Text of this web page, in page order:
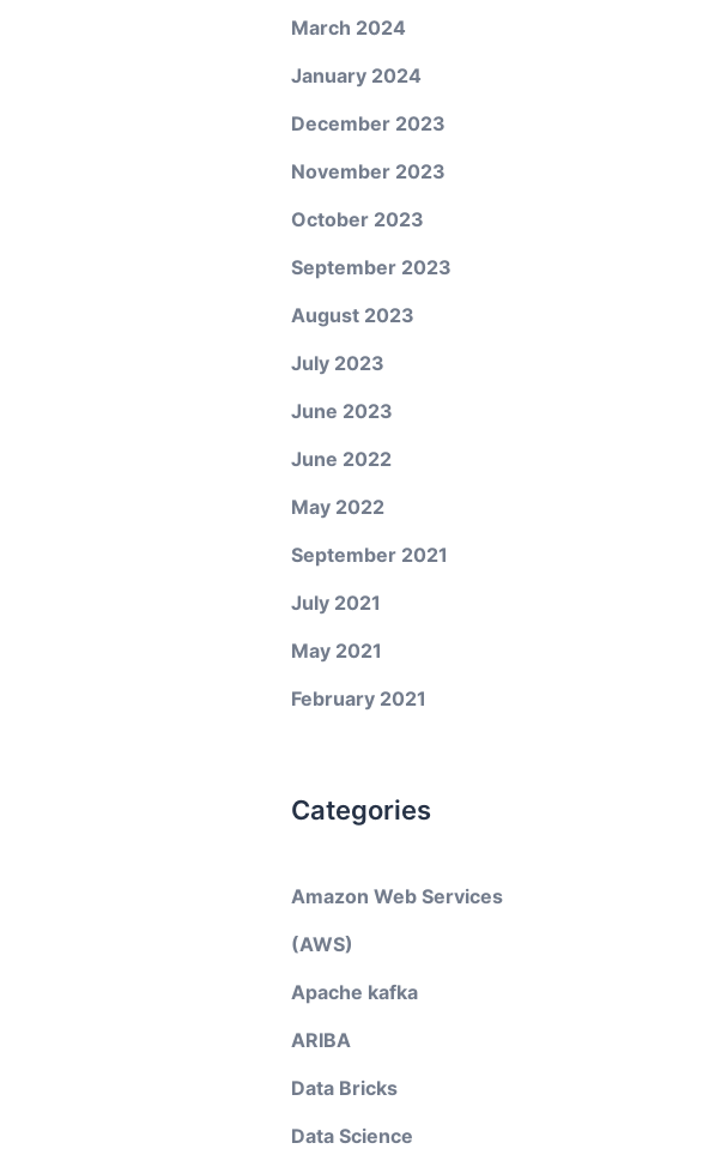
March 2024
January 2024
December 2023
November 2023
October 2023
September 2023
August 2023
July 2023
June 2023
June 2022
May 2022
September 2021
July 2021
May 2021
February 2021
Categories
Amazon Web Services
(AWS)
Apache kafka
ARIBA
Data Bricks
Data Science